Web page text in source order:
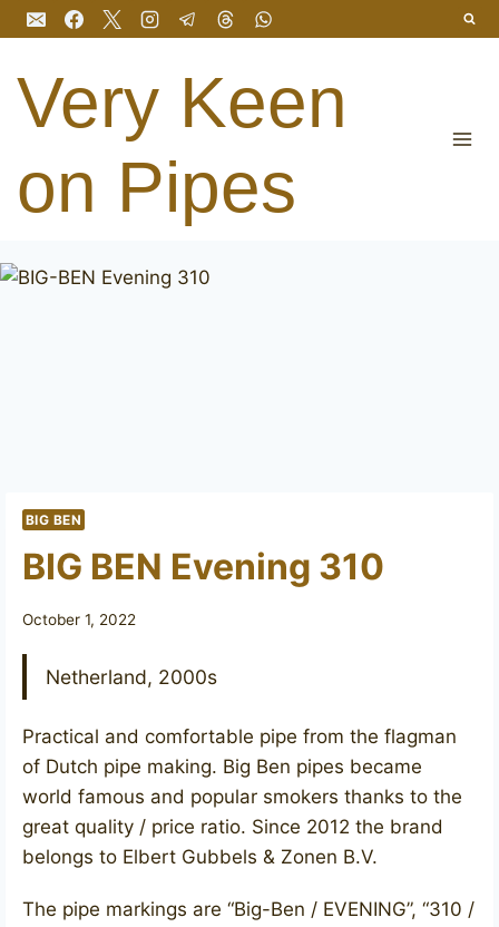
Skip
to
content
Very Keen
on Pipes
BIG BEN
BIG BEN Evening 310
October 1, 2022
Netherland, 2000s
Practical and comfortable pipe from the flagman
of Dutch pipe making. Big Ben pipes became
world famous and popular smokers thanks to the
great quality / price ratio. Since 2012 the brand
belongs to Elbert Gubbels & Zonen B.V.
The pipe markings are “Big-Ben / EVENING”, “310 /